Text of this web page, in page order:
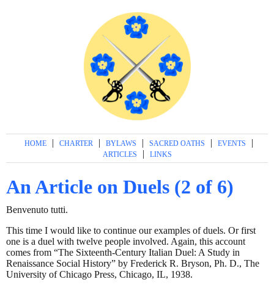
HOME | CHARTER | BYLAWS | SACRED OATHS | EVENTS |
ARTICLES | LINKS
An Article on Duels (2 of 6)
Benvenuto tutti.
This time I would like to continue our examples of duels. Or first
one is a duel with twelve people involved. Again, this account
comes from “The Sixteenth-Century Italian Duel: A Study in
Renaissance Social History” by Frederick R. Bryson, Ph. D., The
University of Chicago Press, Chicago, IL, 1938.